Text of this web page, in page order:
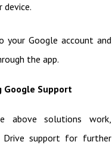
device.
your Google account and
the app.
Google Support
solutions work,
Drive support for further